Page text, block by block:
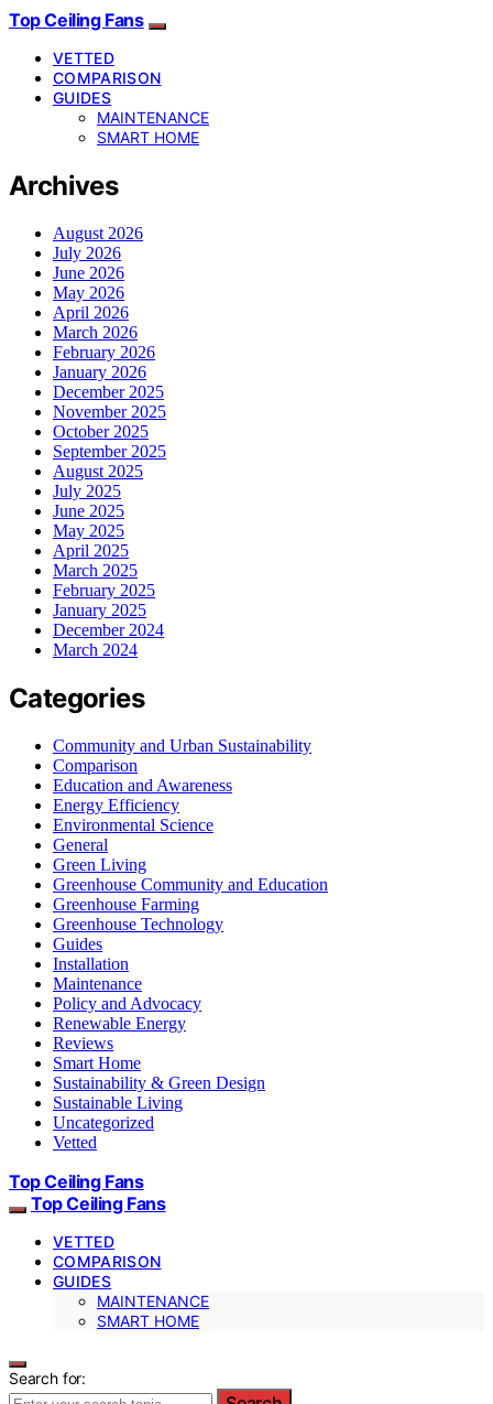
Top Ceiling Fans
VETTED
COMPARISON
GUIDES
MAINTENANCE
SMART HOME
Archives
August 2026
July 2026
June 2026
May 2026
April 2026
March 2026
February 2026
January 2026
December 2025
November 2025
October 2025
September 2025
August 2025
July 2025
June 2025
May 2025
April 2025
March 2025
February 2025
January 2025
December 2024
March 2024
Categories
Community and Urban Sustainability
Comparison
Education and Awareness
Energy Efficiency
Environmental Science
General
Green Living
Greenhouse Community and Education
Greenhouse Farming
Greenhouse Technology
Guides
Installation
Maintenance
Policy and Advocacy
Renewable Energy
Reviews
Smart Home
Sustainability & Green Design
Sustainable Living
Uncategorized
Vetted
Top Ceiling Fans
Top Ceiling Fans
VETTED
COMPARISON
GUIDES
MAINTENANCE
SMART HOME
Search for: